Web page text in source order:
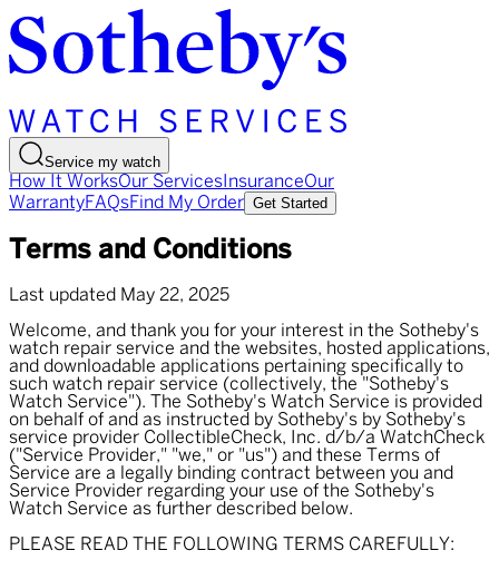
Service my watch
How It WorksOur Services InsuranceOur
WarrantyFAQsFind My Order Get Started
Terms and Conditions
Last updated May 22, 2025
Welcome, and thank you for your interest in the Sotheby's
watch repair service and the websites, hosted applications,
and downloadable applications pertaining specifically to
such watch repair service (collectively, the "Sotheby's
Watch Service"). The Sotheby's Watch Service is provided
on behalf of and as instructed by Sotheby's by Sotheby's
service provider CollectibleCheck, Inc. d/b/a WatchCheck
("Service Provider," "we," or "us") and these Terms of
Service are a legally binding contract between you and
Service Provider regarding your use of the Sotheby's
Watch Service as further described below.
PLEASE READ THE FOLLOWING TERMS CAREFULLY: